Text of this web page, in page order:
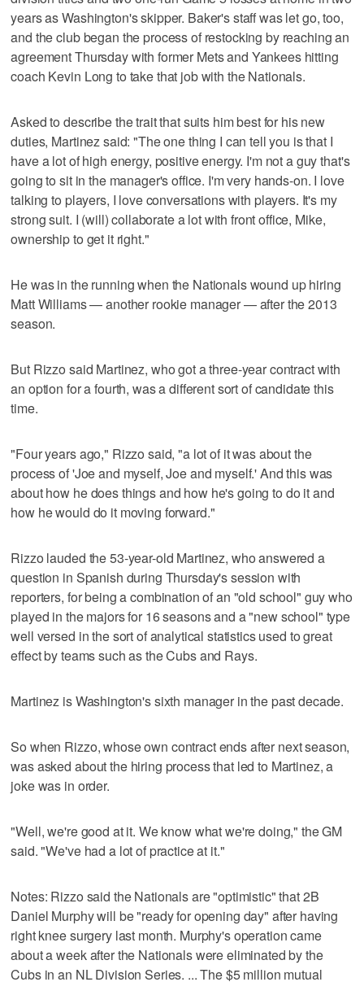
years as Washington's skipper. Baker's staff was let go, too,
and the club began the process of restocking by reaching an
agreement Thursday with former Mets and Yankees hitting
coach Kevin Long to take that job with the Nationals.
Asked to describe the trait that suits him best for his new
duties, Martinez said: "The one thing I can tell you is that I
have a lot of high energy, positive energy. I'm not a guy that's
going to sit in the manager's office. I'm very hands-on. I love
talking to players, I love conversations with players. It's my
strong suit. I (will) collaborate a lot with front office, Mike,
ownership to get it right."
He was in the running when the Nationals wound up hiring
Matt Williams — another rookie manager — after the 2013
season.
But Rizzo said Martinez, who got a three-year contract with
an option for a fourth, was a different sort of candidate this
time.
"Four years ago," Rizzo said, "a lot of it was about the
process of 'Joe and myself, Joe and myself.' And this was
about how he does things and how he's going to do it and
how he would do it moving forward."
Rizzo lauded the 53-year-old Martinez, who answered a
question in Spanish during Thursday's session with
reporters, for being a combination of an "old school" guy who
played in the majors for 16 seasons and a "new school" type
well versed in the sort of analytical statistics used to great
effect by teams such as the Cubs and Rays.
Martinez is Washington's sixth manager in the past decade.
So when Rizzo, whose own contract ends after next season,
was asked about the hiring process that led to Martinez, a
joke was in order.
"Well, we're good at it. We know what we're doing," the GM
said. "We've had a lot of practice at it."
Notes: Rizzo said the Nationals are "optimistic" that 2B
Daniel Murphy will be "ready for opening day" after having
right knee surgery last month. Murphy's operation came
about a week after the Nationals were eliminated by the
Cubs in an NL Division Series. ... The $5 million mutual